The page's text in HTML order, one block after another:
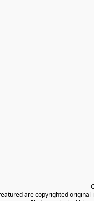
are copyrighted